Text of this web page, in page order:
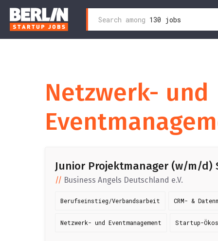
Skip
to
content
Search
Search among 130 jobs
Netzwerk- und
Junior Projektmanager (w/m/d)
Business Angels Deutschland e.V.
Berufseinstieg/Verbandsarbeit CRM- &
Netzwerk- und Eventmanagement Startup-